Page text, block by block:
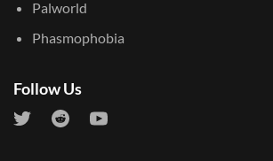
Palworld
Phasmophobia
Follow Us